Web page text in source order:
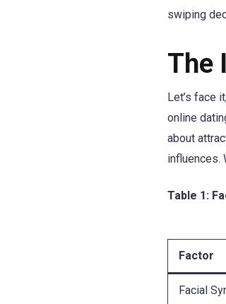
swiping
The
Let’s face
online
about
influences.
Table 1:
Factor
Facial